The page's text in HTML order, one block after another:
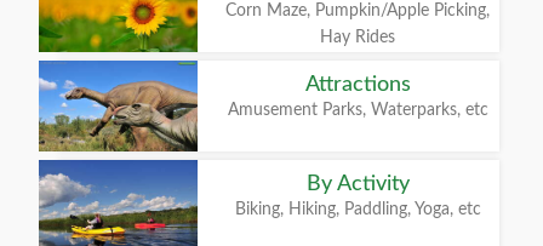
Corn Maze, Pumpkin/Apple Picking,
Hay Rides
Attractions
Amusement Parks, Waterparks, etc
By Activity
Biking, Hiking, Paddling, Yoga, etc